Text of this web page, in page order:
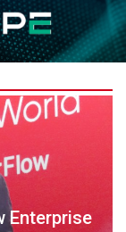
Enterprise